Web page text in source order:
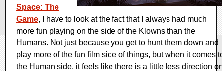
Space: The
Game, I have to look at the fact that I always had much
more fun playing on the side of the Klowns than the
Humans. Not just because you get to hunt them down and
play more of the fun film side of things, but when it comes
the Human side, it feels like there is a little less direction